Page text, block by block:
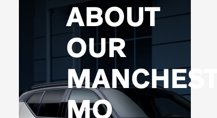
ABOUT
OUR
MO